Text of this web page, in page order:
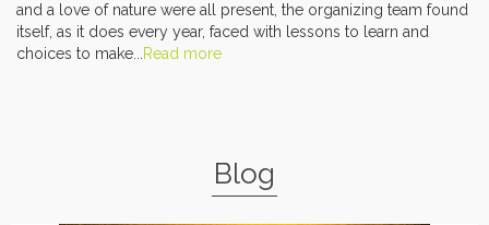
and a love of nature were all present, the organizing team found
itself, as it does every year, faced with lessons to learn and
choices to make...Read more
Blog